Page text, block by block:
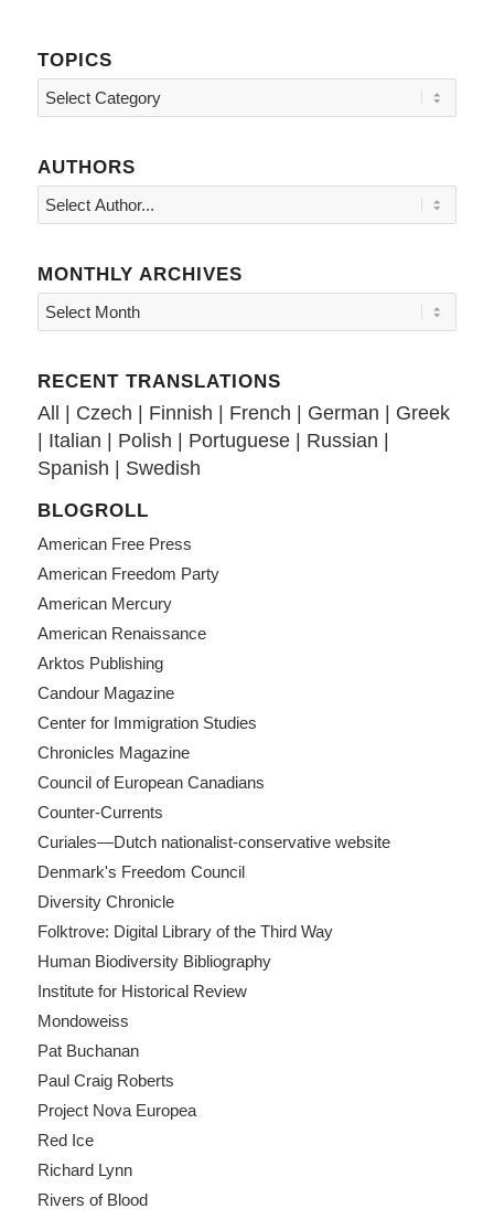
TOPICS
Topics
AUTHORS
MONTHLY ARCHIVES
RECENT TRANSLATIONS
All Czech Finnish French German
Greek
Italian Polish Portuguese| Russian
Spanish
Swedish
BLOGROLL
American Free Press
American Freedom Party
American Mercury
American Renaissance
Arktos Publishing
Candour Magazine
Center for Immigration Studies
Chronicles Magazine
Council of European Canadians
Counter-Currents
Curiales—Dutch nationalist-conservative website
Denmark's Freedom Council
Diversity Chronicle
Folktrove: Digital Library of the Third Way
Human Biodiversity Bibliography
Institute for Historical Review
Mondoweiss
Pat Buchanan
Paul Craig Roberts
Project Nova Europea
Red Ice
Richard Lynn
Rivers of Blood